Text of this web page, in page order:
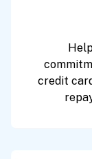
credit